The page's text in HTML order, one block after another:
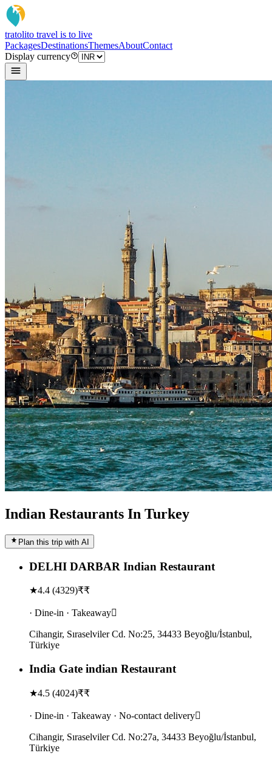
tratolito travel is to live
PackagesDestinationsThemesAboutContact
Display currency
Indian Restaurants In Turkey
Plan this trip with AI
DELHI DARBAR Indian Restaurant
★4.4 (4329)₹₹
· Dine-in · Takeaway
Cihangir, Sıraselviler Cd. No:25, 34433 Beyoğlu/İstanbul,
Türkiye
India Gate indian Restaurant
★4.5 (4024)₹₹
· Dine-in · Takeaway · No-contact delivery
Cihangir, Sıraselviler Cd. No:27a, 34433 Beyoğlu/İstanbul,
Türkiye